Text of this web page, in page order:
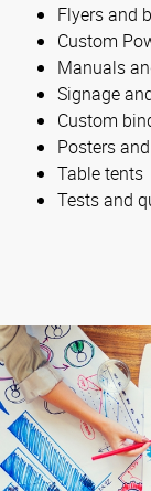
Flyers and
Custom
Manuals
Signage
Custom
Posters
Table tents
Tests and